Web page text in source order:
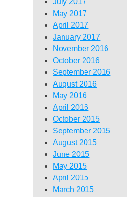
July 2017
May 2017
April 2017
January 2017
November 2016
October 2016
September 2016
August 2016
May 2016
April 2016
October 2015
September 2015
August 2015
June 2015
May 2015
April 2015
March 2015